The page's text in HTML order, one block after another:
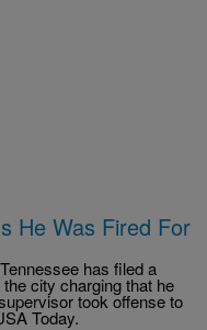
He Was Fired For
has filed a
city charging that he
took offense to
Today.